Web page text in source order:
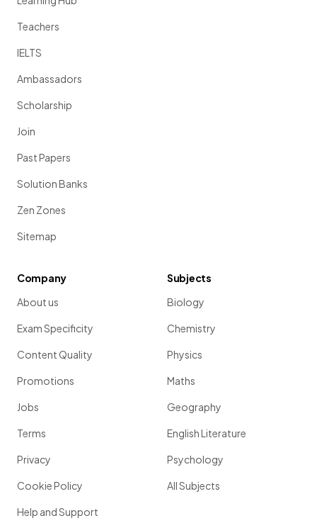
Teachers
IELTS
Ambassadors
Scholarship
Join
Past Papers
Solution Banks
Zen Zones
Sitemap
Company
About us
Exam Specificity
Content Quality
Promotions
Jobs
Terms
Privacy
Cookie Policy
Help and Support
Subjects
Biology
Chemistry
Physics
Maths
Geography
English Literature
Psychology
All Subjects